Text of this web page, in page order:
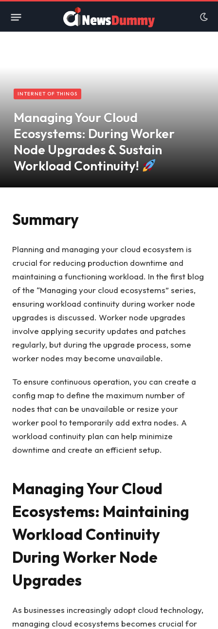
INTERNET OF THINGS
Managing Your Cloud
Ecosystems: During Worker
Node Upgrades & Sustain
Workload Continuity!
Summary
Planning and managing your cloud ecosystem is
crucial for reducing production downtime and
maintaining a functioning workload. In the first blog
of the “Managing your cloud ecosystems” series,
ensuring workload continuity during worker node
upgrades is discussed. Worker node upgrades
involve applying security updates and patches
regularly, but during the upgrade process, some
worker nodes may become unavailable.
To ensure continuous operation, you can create a
config map to define the maximum number of
nodes that can be unavailable or resize your
worker pool to temporarily add extra nodes. A
workload continuity plan can help minimize
downtime and create an efficient setup.
Managing Your Cloud
Ecosystems: Maintaining
Workload Continuity
During Worker Node
Upgrades
As businesses increasingly adopt cloud technology,
managing cloud ecosystems becomes crucial for